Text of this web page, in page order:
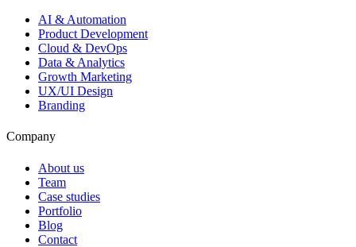
AI & Automation
Product Development
Cloud & DevOps
Data & Analytics
Growth Marketing
UX/UI Design
Branding
Company
About us
Team
Case studies
Portfolio
Blog
Contact